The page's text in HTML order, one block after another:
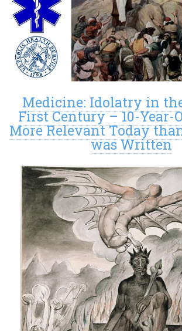
Medicine: Idolatry in
First Century – 10-Year-
More Relevant Today
was Written